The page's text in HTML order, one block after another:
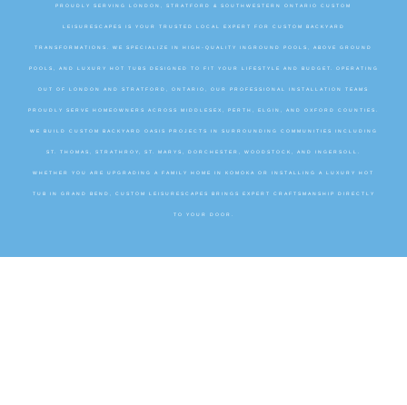
PROUDLY SERVING LONDON, STRATFORD & SOUTHWESTERN ONTARIO CUSTOM
LEISURESCAPES IS YOUR TRUSTED LOCAL EXPERT FOR CUSTOM BACKYARD
TRANSFORMATIONS. WE SPECIALIZE IN HIGH-QUALITY INGROUND POOLS, ABOVE GROUND
POOLS, AND LUXURY HOT TUBS DESIGNED TO FIT YOUR LIFESTYLE AND BUDGET. OPERATING
OUT OF LONDON AND STRATFORD, ONTARIO, OUR PROFESSIONAL INSTALLATION TEAMS
PROUDLY SERVE HOMEOWNERS ACROSS MIDDLESEX, PERTH, ELGIN, AND OXFORD COUNTIES.
WE BUILD CUSTOM BACKYARD OASIS PROJECTS IN SURROUNDING COMMUNITIES INCLUDING
ST. THOMAS, STRATHROY, ST. MARYS, DORCHESTER, WOODSTOCK, AND INGERSOLL.
WHETHER YOU ARE UPGRADING A FAMILY HOME IN KOMOKA OR INSTALLING A LUXURY HOT
TUB IN GRAND BEND, CUSTOM LEISURESCAPES BRINGS EXPERT CRAFTSMANSHIP DIRECTLY
TO YOUR DOOR.